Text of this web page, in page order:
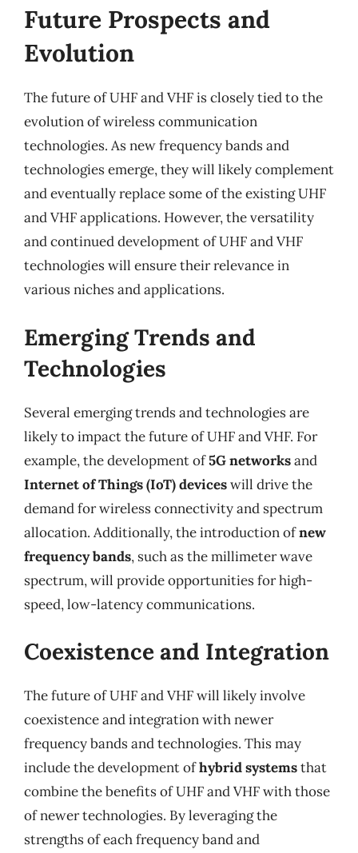
Future Prospects and
Evolution
The future of UHF and VHF is closely tied to the
evolution of wireless communication
technologies. As new frequency bands and
technologies emerge, they will likely complement
and eventually replace some of the existing UHF
and VHF applications. However, the versatility
and continued development of UHF and VHF
technologies will ensure their relevance in
various niches and applications.
Emerging Trends and
Technologies
Several emerging trends and technologies are
likely to impact the future of UHF and VHF. For
example, the development of5G networksand
Internet of Things (IoT) deviceswill drive the
demand for wireless connectivity and spectrum
allocation. Additionally, the introduction ofnew
frequency bands, such as the millimeter wave
spectrum, will provide opportunities for high-
speed, low-latency communications.
Coexistence and Integration
The future of UHF and VHF will likely involve
coexistence and integration with newer
frequency bands and technologies. This may
include the development ofhybrid systemsthat
combine the benefits of UHF and VHF with those
of newer technologies. By leveraging the
strengths of each frequency band and